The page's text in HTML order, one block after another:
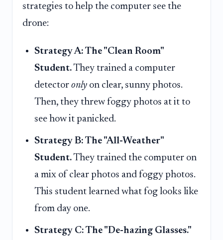
strategies to help the computer see the
drone:
Strategy A: The "Clean Room"
Student.They trained a computer
detector only on clear, sunny photos.
Then, they threw foggy photos at it to
see how it panicked.
Strategy B: The "All-Weather"
Student.They trained the computer on
a mix of clear photos and foggy photos.
This student learned what fog looks like
from day one.
Strategy C: The "De-hazing Glasses."